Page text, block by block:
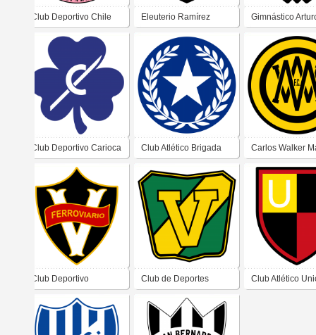
Club Deportivo Chile
Wanderers
Eleuterio Ramírez
Football Club
Gimnástico
Club Deportivo Carioca Club Atlético Brigada
Central
Carlos Walker
Football Club
Club Deportivo
Valparaíso Ferroviarios
Club de Deportes
Victoria
Club Atlético